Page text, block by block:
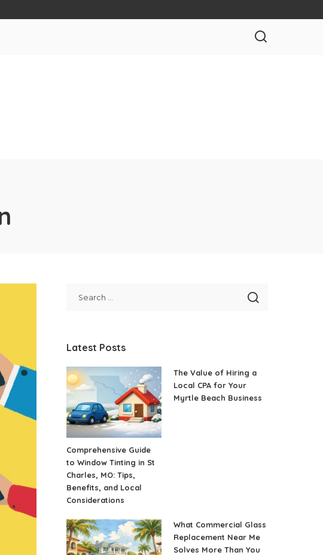
Latest Posts
Comprehensive Guide
to Window Tinting in St
Charles, MO: Tips,
Benefits, and Local
Considerations
The Value of Hiring a
Local CPA for Your
Myrtle Beach Business
What Commercial Glass
Replacement Near Me
Solves More Than You